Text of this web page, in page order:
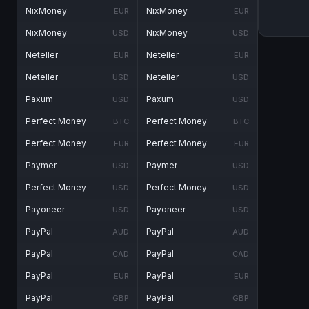
NixMoney EUR
NixMoney USD
Neteller EUR
Neteller USD
Paxum USD
Perfect Money BTC
Perfect Money EUR
Paymer USD
Perfect Money USD
Payoneer USD
PayPal AUD
PayPal CAD
PayPal EUR
PayPal GBP
NixMoney EUR
NixMoney USD
Neteller EUR
Neteller USD
Paxum USD
Perfect Money BTC
Perfect Money EUR
Paymer USD
Perfect Money USD
Payoneer USD
PayPal AUD
PayPal CAD
PayPal EUR
PayPal GBP